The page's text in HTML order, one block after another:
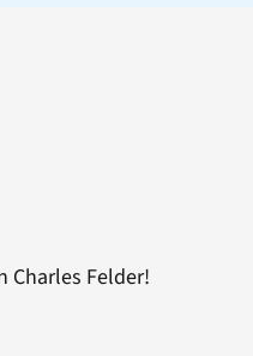
Charles Felder!